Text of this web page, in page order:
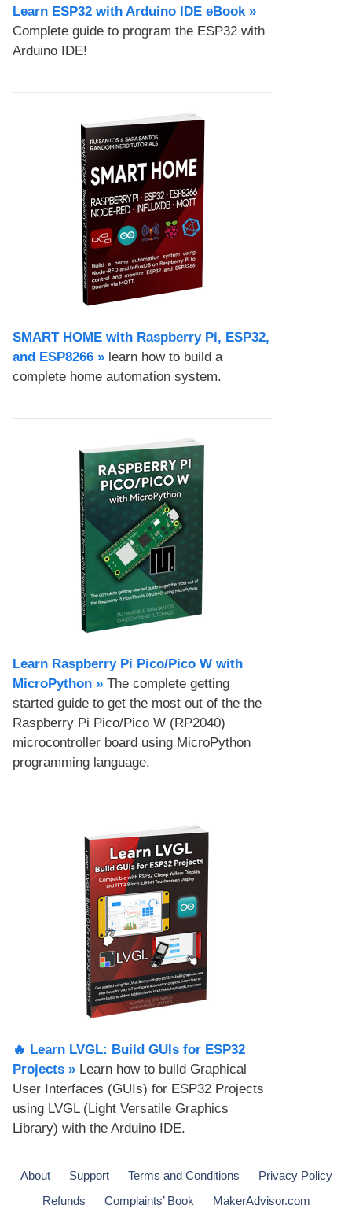
Learn ESP32 with Arduino IDE eBook »
Complete guide to program the ESP32 with
Arduino IDE!
SMART HOME with Raspberry Pi, ESP32,
and ESP8266 » learn how to build a
complete home automation system.
Learn Raspberry Pi Pico/Pico W with
MicroPython​ » The complete getting
started guide to get the most out of the the
Raspberry Pi Pico/Pico W (RP2040)
microcontroller board using MicroPython
programming language.
🔥 Learn LVGL: Build GUIs for ESP32
Projects​ » Learn how to build Graphical
User Interfaces (GUIs) for ESP32 Projects
using LVGL (Light Versatile Graphics
Library) with the Arduino IDE.
About Support Terms and Conditions
Privacy Policy
Refunds
Complaints’ Book MakerAdvisor.com